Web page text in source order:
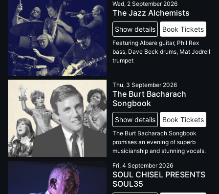
Wed, 2 September 2026
The Jazz Alchemists
Show details Book Tickets
Featuring Albare guitar, Phil Rex
bass, Dave Beck drums, Mat Jodrell
trumpet
Thu, 3 September 2026
The Burt Bacharach
Songbook
Show details Book Tickets
The Burt Bacharach Songbook
promises an evening of superb
musicianship and stunning vocals.
Fri, 4 September 2026
SOUL CHISEL PRESENTS
SOUL35